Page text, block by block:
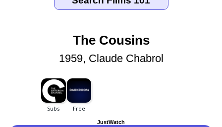
The Cousins
1959, Claude Chabrol
JustWatch